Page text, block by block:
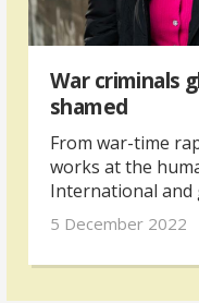
War criminals
shamed
From war-time
works at the
International and
why gender
5 December 2022